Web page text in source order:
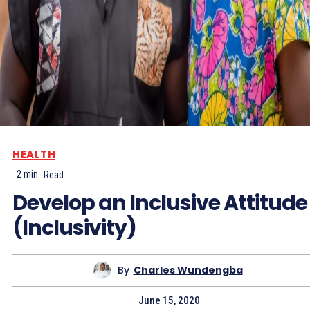
HEALTH
2min. Read
Develop an Inclusive Attitude
(Inclusivity)
By Charles Wundengba
June 15, 2020